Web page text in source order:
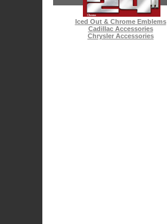
Iced Out & Chrome Emblems
Cadillac Accessories
Chrysler Accessories